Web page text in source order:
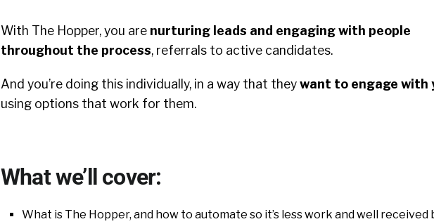
With The Hopper, you are nurturing leads and engaging with people
throughout the process, referrals to active candidates.
And you’re doing this individually, in a way that theywant to engage with
using options that work for them.
What we’ll cover:
What is The Hopper, and how to automate so it’s less work and well received